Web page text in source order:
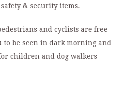
& security items.
and cyclists are free
to be seen in dark morning and
children and dog walkers